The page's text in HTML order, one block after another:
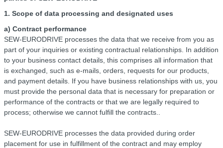
1. Scope of data processing and designated uses
a) Contract performance
SEW-EURODRIVE processes the data that we receive from you as
part of your inquiries or existing contractual relationships. In addition
to your business contact details, this comprises all information that
is exchanged, such as e-mails, orders, requests for our products,
and payment details. If you have business relationships with us, you
must provide the personal data that is necessary for preparation or
performance of the contracts or that we are legally required to
process; otherwise we cannot fulfill the contracts..
SEW-EURODRIVE processes the data provided during order
placement for use in fulfillment of the contract and may employ